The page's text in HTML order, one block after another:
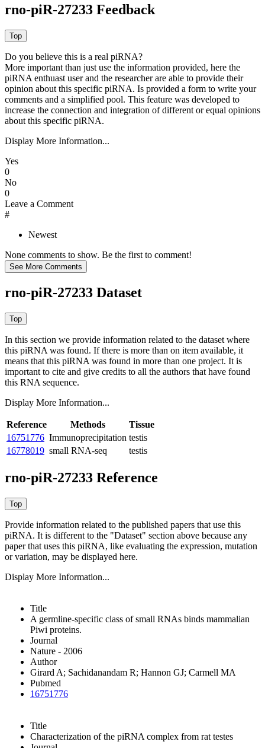
rno-piR-27233 Feedback
Do you believe this is a real piRNA?
More important than just use the information provided, here the
piRNA enthuast user and the researcher are able to provide their
opinion about this specific piRNA. Is provided a form to write your
comments and a simplified pool. This feature was developed to
increase the connection and integration of different or equal opinions
about this specific piRNA.
Display More Information...
Yes
0
No
0
Leave a Comment
#
Newest
None comments to show. Be the first to comment!
rno-piR-27233 Dataset
In this section we provide information related to the dataset where
this piRNA was found. If there is more than on item available, it
means that this piRNA was found in more than one project. It is
important to cite and give credits to all the authors that have found
this RNA sequence.
Display More Information...
Reference Methods
Tissue
16751776 Immunoprecipitation testis
16778019 small RNA-seq testis
rno-piR-27233 Reference
Provide information related to the published papers that use this
piRNA. It is different to the "Dataset" section above because any
paper that uses this piRNA, like evaluating the expression, mutation
or variation, may be displayed here.
Display More Information...
Title
A germline-specific class of small RNAs binds mammalian
Piwi proteins.
Journal
Nature - 2006
Author
Girard A; Sachidanandam R; Hannon GJ; Carmell MA
Pubmed
16751776
Title
Characterization of the piRNA complex from rat testes